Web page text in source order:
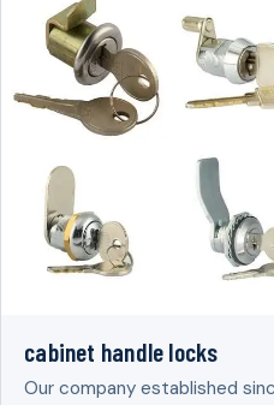
cabinet handle locks
Our company established